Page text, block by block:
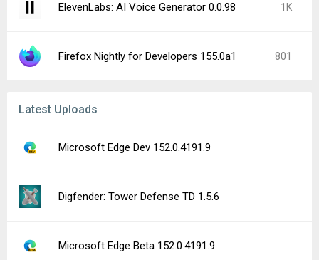
ElevenLabs: AI Voice Generator 0.0.98 1K
Firefox Nightly for Developers 155.0a1 801
Latest Uploads
Microsoft Edge Dev 152.0.4191.9
Digfender: Tower Defense TD 1.5.6
Microsoft Edge Beta 152.0.4191.9